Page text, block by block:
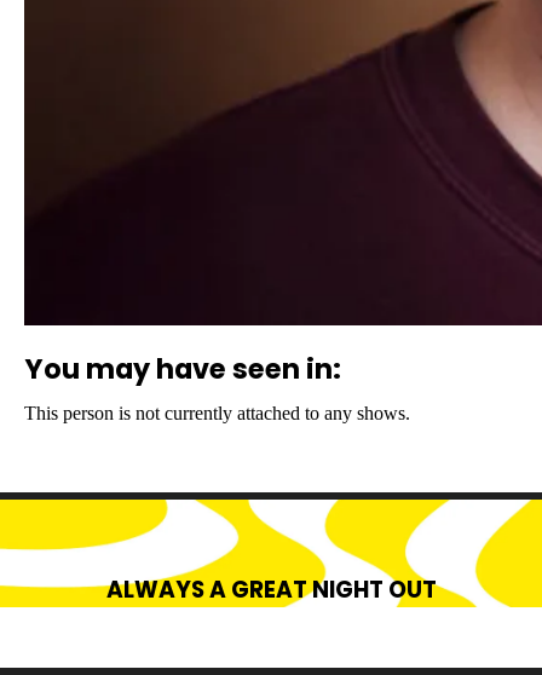
You may have seen in:
This person is not currently attached to any shows.
ALWAYS A GREAT NIGHT OUT